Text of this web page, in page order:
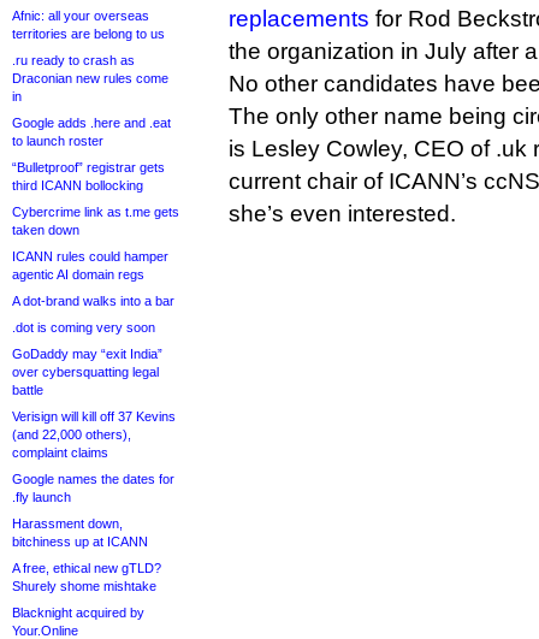
Afnic: all your overseas
territories are belong to us
.ru ready to crash as
Draconian new rules come
in
Google adds .here and .eat
to launch roster
“Bulletproof” registrar gets
third ICANN bollocking
Cybercrime link as t.me gets
taken down
ICANN rules could hamper
agentic AI domain regs
A dot-brand walks into a bar
.dot is coming very soon
GoDaddy may “exit India”
over cybersquatting legal
battle
Verisign will kill off 37 Kevins
(and 22,000 others),
complaint claims
Google names the dates for
.fly launch
Harassment down,
bitchiness up at ICANN
A free, ethical new gTLD?
Shurely shome mishtake
Blacknight acquired by
Your.Online
replacements for Rod
the organization in July after
No other candidates have
The only other name being
is Lesley Cowley, CEO of .uk
current chair of ICANN’s
she’s even interested.